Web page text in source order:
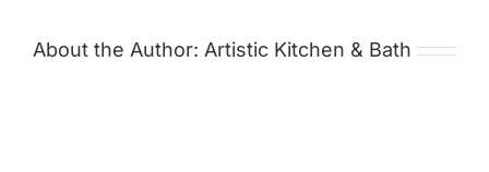
About the Author: Artistic Kitchen & Bath